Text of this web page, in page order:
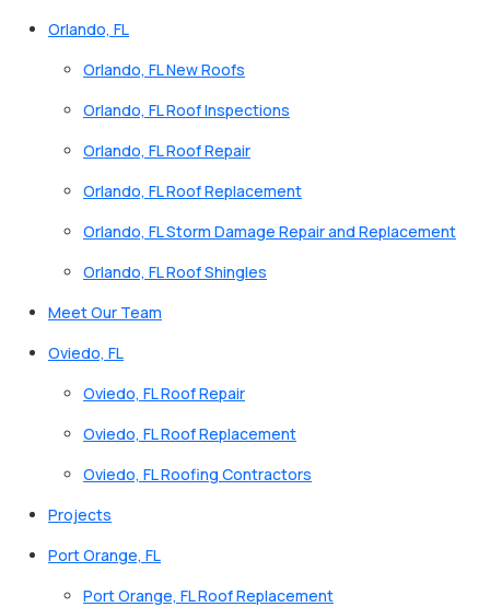
Orlando, FL
Orlando, FL New Roofs
Orlando, FL Roof Inspections
Orlando, FL Roof Repair
Orlando, FL Roof Replacement
Orlando, FL Storm Damage Repair and Replacement
Orlando, FL Roof Shingles
Meet Our Team
Oviedo, FL
Oviedo, FL Roof Repair
Oviedo, FL Roof Replacement
Oviedo, FL Roofing Contractors
Projects
Port Orange, FL
Port Orange, FL Roof Replacement